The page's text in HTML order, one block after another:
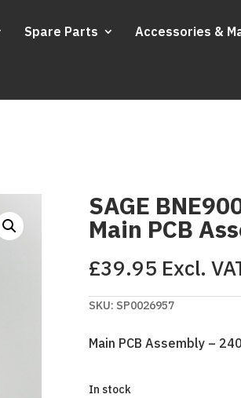
Spare Parts Accessories &
SAGE
Main PCB
£39.95 Excl.
SKU: SP0026957
Main PCB Assembly –
In stock